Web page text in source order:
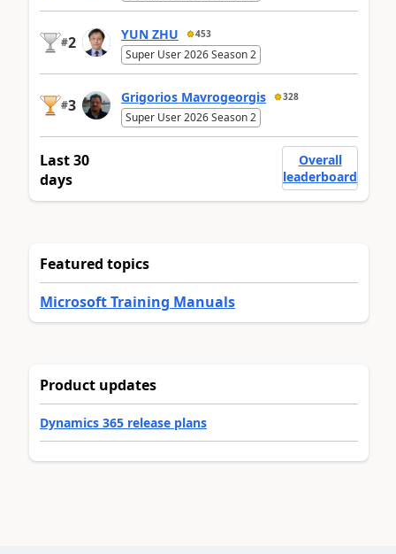
#2 YUN ZHU 453
Super User 2026 Season 2
#3 Grigorios Mavrogeorgis 328
Super User 2026 Season 2
Last 30
days
Overall
leaderboard
Featured topics
Microsoft Training Manuals
Product updates
Dynamics 365 release plans